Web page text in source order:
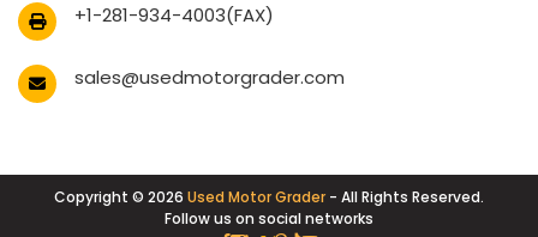
+1-281-934-4003(FAX)
sales@usedmotorgrader.com
Copyright © 2026 Used Motor Grader - All Rights Reserved.
Follow us on social networks